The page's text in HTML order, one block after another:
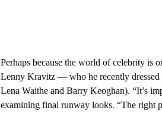
Perhaps because the world of celebrity is
Lenny Kravitz — who he recently dressed
Lena Waithe and Barry Keoghan). “It’s
examining final runway looks. “The right